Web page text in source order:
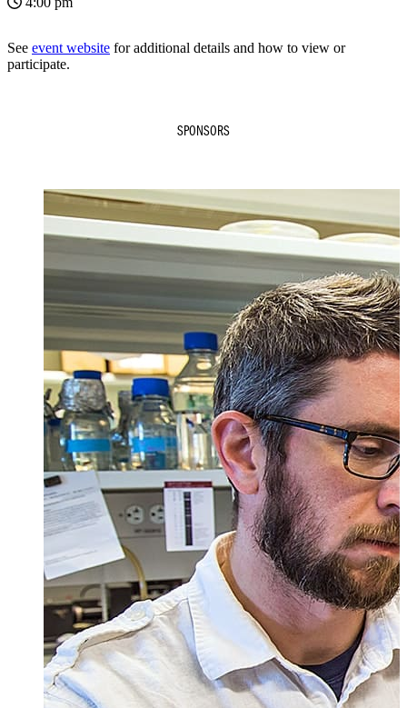
See event website for additional details and how to view or
participate.
SPONSORS